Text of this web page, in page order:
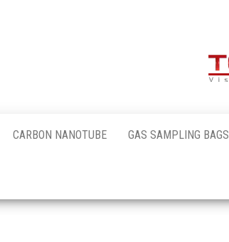
Blog
CARBON NANOTUBE GAS SAMPLING BAGS